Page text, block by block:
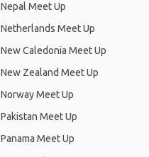
Nepal Meet Up
Netherlands Meet Up
New Caledonia Meet Up
New Zealand Meet Up
Norway Meet Up
Pakistan Meet Up
Panama Meet Up